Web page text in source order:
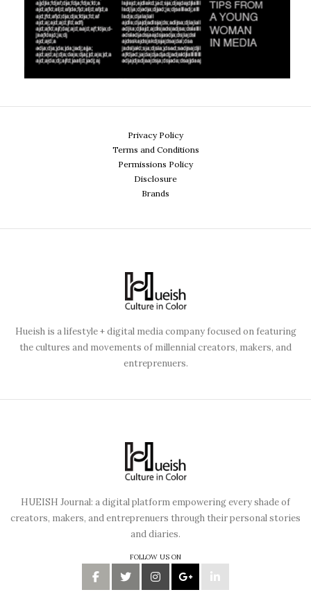
Privacy Policy
Terms and Conditions
Permissions Policy
Disclosure
Brands
Hueish is a lifestyle + digital media company focused on featuring
the cultures and movements of millennial creators, makers, and
entreprenuers.
HUEISH Journal: a digital platform empowering every shade of
creators, makers, and entreprenuers through their personal stories
and diaries.
FOLLOW US ON